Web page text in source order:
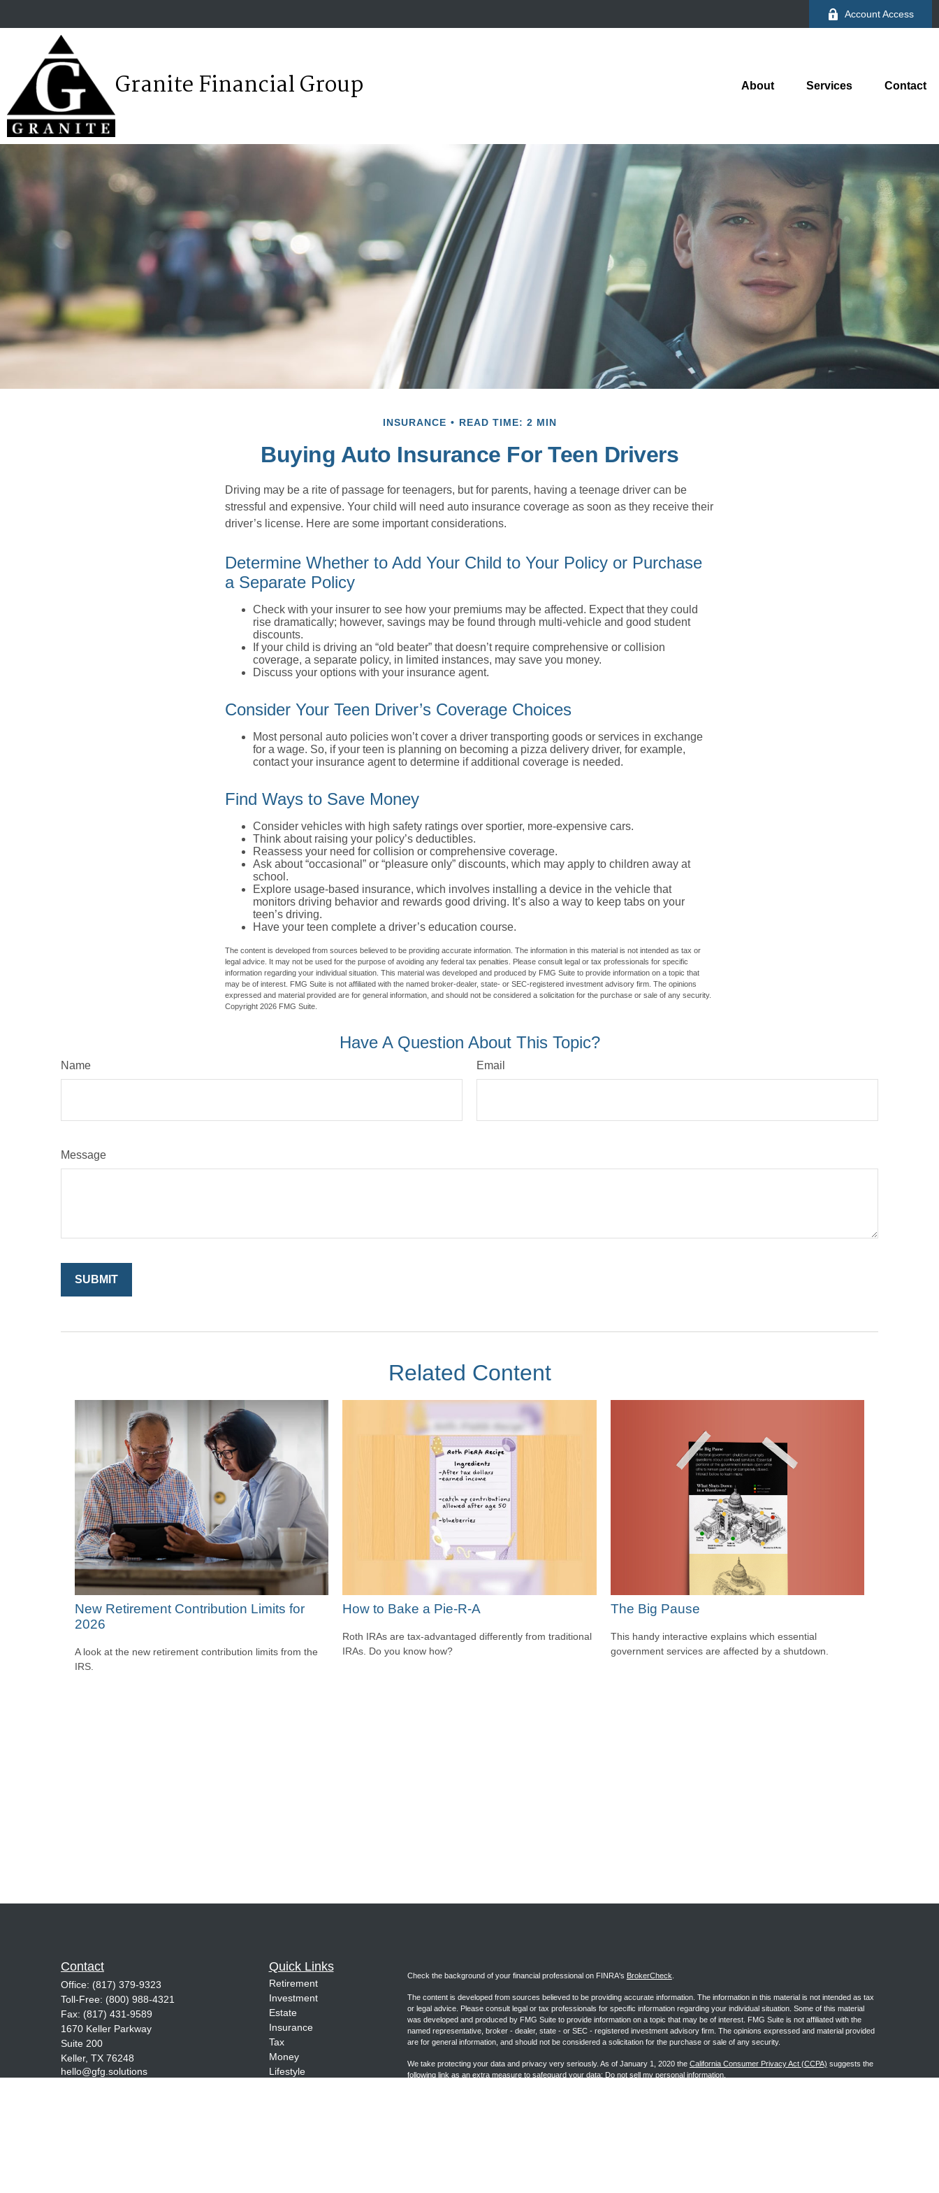
Account Access
Granite Financial Group About Services Contact
INSURANCE READ TIME: 2 MIN
Buying Auto Insurance For Teen Drivers
Driving may be a rite of passage for teenagers, but for parents, having a teenage driver can be
stressful and expensive. Your child will need auto insurance coverage as soon as they receive their
driver’s license. Here are some important considerations.
Determine Whether to Add Your Child to Your Policy or Purchase
a Separate Policy
Check with your insurer to see how your premiums may be affected. Expect that they could
rise dramatically; however, savings may be found through multi-vehicle and good student
discounts.
If your child is driving an “old beater” that doesn’t require comprehensive or collision
coverage, a separate policy, in limited instances, may save you money.
Discuss your options with your insurance agent.
Consider Your Teen Driver’s Coverage Choices
Most personal auto policies won’t cover a driver transporting goods or services in exchange
for a wage. So, if your teen is planning on becoming a pizza delivery driver, for example,
contact your insurance agent to determine if additional coverage is needed.
Find Ways to Save Money
Consider vehicles with high safety ratings over sportier, more-expensive cars.
Think about raising your policy’s deductibles.
Reassess your need for collision or comprehensive coverage.
Ask about “occasional” or “pleasure only” discounts, which may apply to children away at
school.
Explore usage-based insurance, which involves installing a device in the vehicle that
monitors driving behavior and rewards good driving. It’s also a way to keep tabs on your
teen’s driving.
Have your teen complete a driver’s education course.
The content is developed from sources believed to be providing accurate information. The information in this material is not intended as tax or
legal advice. It may not be used for the purpose of avoiding any federal tax penalties. Please consult legal or tax professionals for specific
information regarding your individual situation. This material was developed and produced by FMG Suite to provide information on a topic that
may be of interest. FMG Suite is not affiliated with the named broker-dealer, state- or SEC-registered investment advisory firm. The opinions
expressed and material provided are for general information, and should not be considered a solicitation for the purchase or sale of any security.
Copyright 2026 FMG Suite.
Have A Question About This Topic?
Name Email
Message
Related Content
New Retirement Contribution Limits for
2026
A look at the new retirement contribution limits from the
IRS.
How to Bake a Pie-R-A
Roth IRAs are tax-advantaged differently from traditional
IRAs. Do you know how?
The Big Pause
This handy interactive explains which essential
government services are affected by a shutdown.
Contact
Office: (817) 379-9323
Toll-Free: (800) 988-4321
Fax: (817) 431-9589
1670 Keller Parkway
Suite 200
Keller, TX 76248
hello@gfg.solutions
Quick Links
Retirement
Investment
Estate
Insurance
Tax
Money
Lifestyle
Check the background of your financial professional on FINRA's BrokerCheck
The content is developed from sources believed to be providing accurate information. The information in this material is not intended as tax
or legal advice. Please consult legal or tax professionals for specific information regarding your individual situation. Some of this material
was developed and produced by FMG Suite to provide information on a topic that may be of interest. FMG Suite is not affiliated with the
named representative, broker - dealer, state - or SEC - registered investment advisory firm. The opinions expressed and material provided
are for general information, and should not be considered a solicitation for the purchase or sale of any security.
We take protecting your data and privacy very seriously. As of January 1, 2020 the California Consumer Privacy Act (CCPA) suggests the
following link as an extra measure to safeguard your data: Do not sell my personal information.